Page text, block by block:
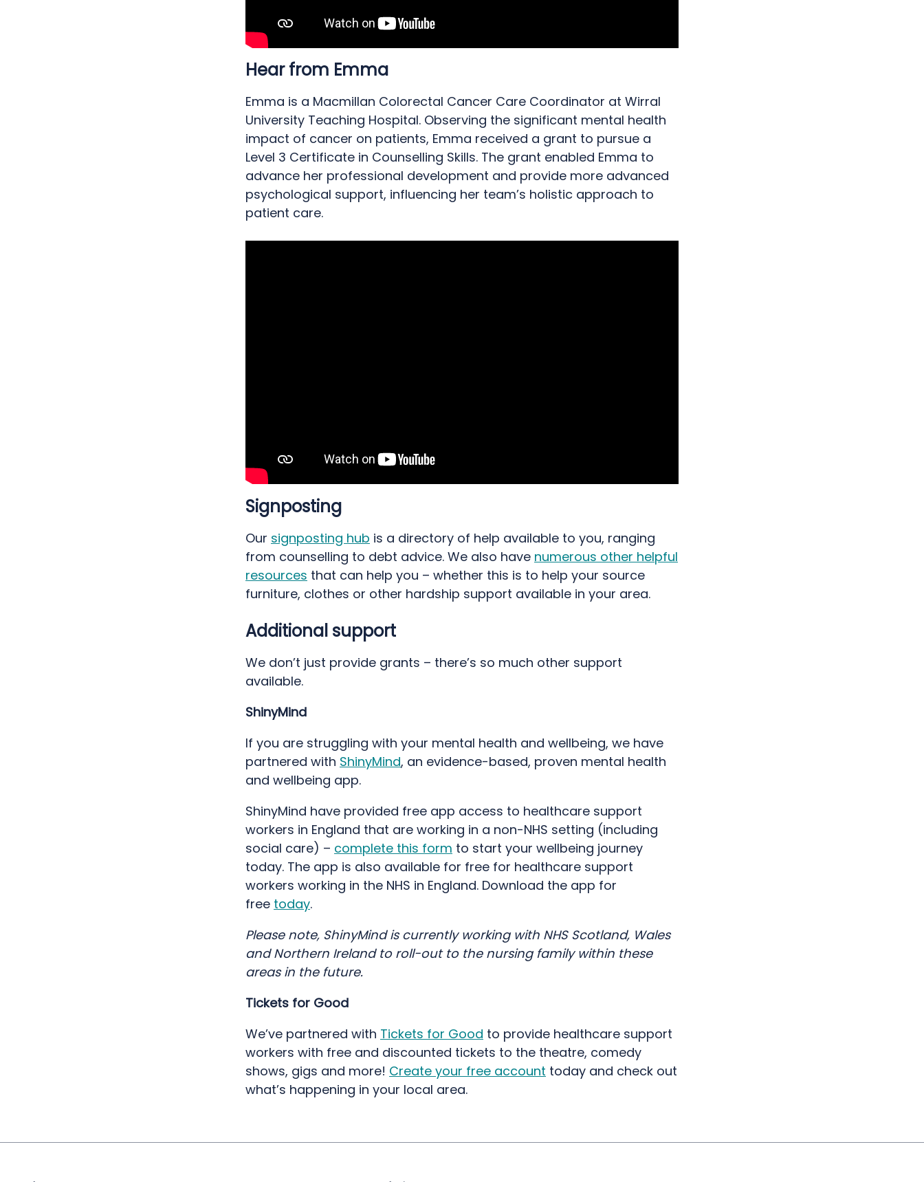
Hear from Emma
Emma is a Macmillan Colorectal Cancer Care Coordinator at Wirral
University Teaching Hospital. Observing the significant mental health
impact of cancer on patients, Emma received a grant to pursue a
Level 3 Certificate in Counselling Skills. The grant enabled Emma to
advance her professional development and provide more advanced
psychological support, influencing her team’s holistic approach to
patient care.
Signposting
Our signposting hub is a directory of help available to you, ranging
from counselling to debt advice. We also have numerous other helpful
resources that can help you – whether this is to help your source
furniture, clothes or other hardship support available in your area.
Additional support
We don’t just provide grants – there’s so much other support
available.
ShinyMind
If you are struggling with your mental health and wellbeing, we have
partnered with ShinyMind, an evidence-based, proven mental health
and wellbeing app.
ShinyMind have provided free app access to healthcare support
workers in England that are working in a non-NHS setting (including
social care) – complete this form to start your wellbeing journey
today. The app is also available for free for healthcare support
workers working in the NHS in England. Download the app for
free today.
Please note, ShinyMind is currently working with NHS Scotland, Wales
and Northern Ireland to roll-out to the nursing family within these
areas in the future.
Tickets for Good
We’ve partnered with Tickets for Good to provide healthcare support
workers with free and discounted tickets to the theatre, comedy
shows, gigs and more! Create your free account today and check out
what’s happening in your local area.